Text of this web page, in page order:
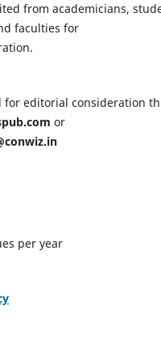
from academicians,
faculties for
for editorial consideration
or
per year